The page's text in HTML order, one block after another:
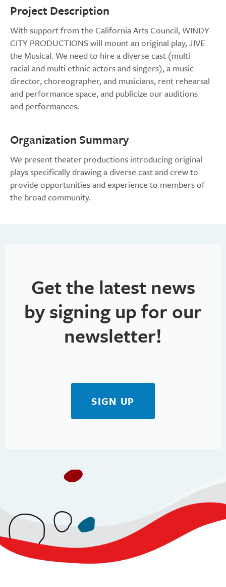
Project Description
With support from the California Arts Council, WINDY
CITY PRODUCTIONS will mount an original play, JIVE
the Musical. We need to hire a diverse cast (multi
racial and multi ethnic actors and singers), a music
director, choreographer, and musicians, rent rehearsal
and performance space, and publicize our auditions
and performances.
Organization Summary
We present theater productions introducing original
plays specifically drawing a diverse cast and crew to
provide opportunities and experience to members of
the broad community.
Get the latest news
by signing up for our
newsletter!
SIGN UP